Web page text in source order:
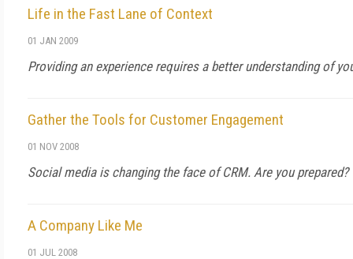
Life in the Fast Lane of Context
01 JAN 2009
Providing an experience requires a better understanding of
Gather the Tools for Customer Engagement
01 NOV 2008
Social media is changing the face of CRM. Are you prepared?
A Company Like Me
01 JUL 2008